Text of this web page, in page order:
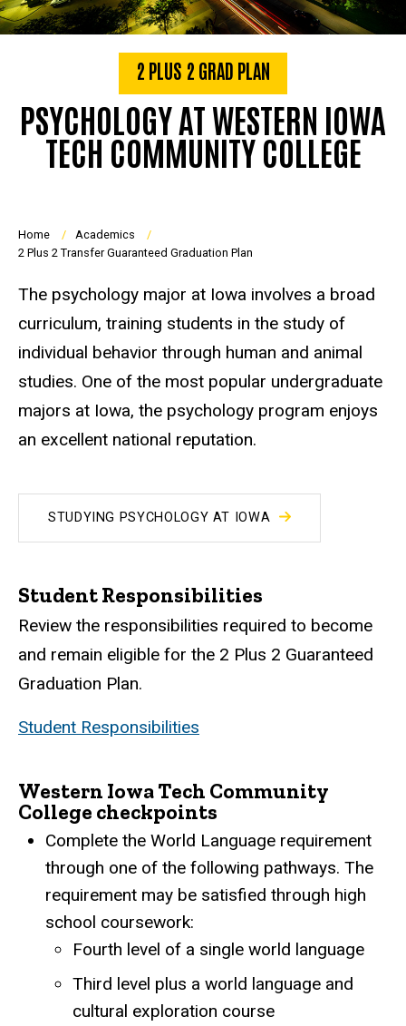
2 PLUS 2 GRAD PLAN
PSYCHOLOGY AT WESTERN IOWA
TECH COMMUNITY COLLEGE
Breadcrumb
Home
Academics
2 Plus 2 Transfer Guaranteed Graduation Plan
The psychology major at Iowa involves a broad
curriculum, training students in the study of
individual behavior through human and animal
studies. One of the most popular undergraduate
majors at Iowa, the psychology program enjoys
an excellent national reputation.
STUDYING PSYCHOLOGY AT IOWA
Student Responsibilities
Review the responsibilities required to become
and remain eligible for the 2 Plus 2 Guaranteed
Graduation Plan.
Student Responsibilities
Western Iowa Tech Community
College checkpoints
Complete the World Language requirement
through one of the following pathways. The
requirement may be satisfied through high
school coursework:
Fourth level of a single world language
Third level plus a world language and
cultural exploration course